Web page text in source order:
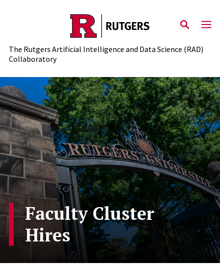
The Rutgers Artificial Intelligence and Data Science (RAD)
Collaboratory
Faculty Cluster
Hires